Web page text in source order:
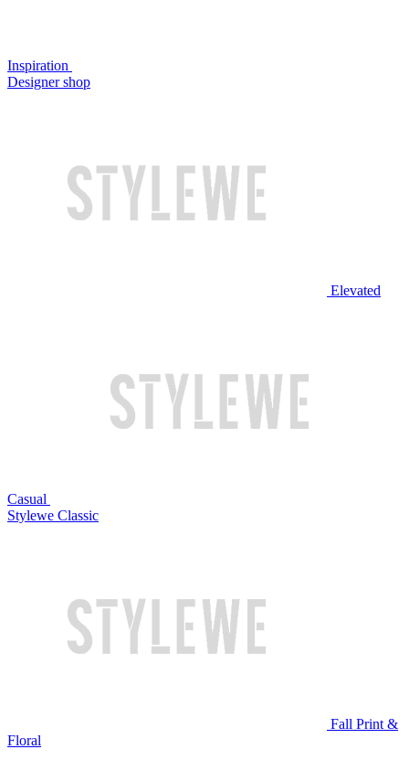
Inspiration
Designer shop
Elevated
Casual
Stylewe Classic
Fall Print &
Floral